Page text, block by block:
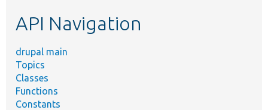
API Navigation
drupal main
Topics
Classes
Functions
Constants